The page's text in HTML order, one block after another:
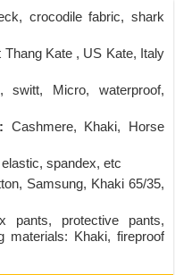
crocodile fabric, shark
Kate , US Kate, Italy
Micro, waterproof,
Cashmere, Khaki, Horse
spandex, etc
Samsung, Khaki 65/35,
pants, protective pants,
materials: Khaki, fireproof